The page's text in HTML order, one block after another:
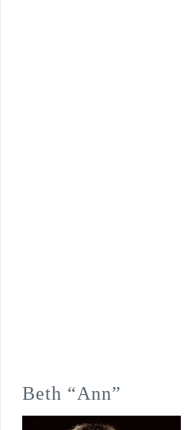
Beth “Ann”